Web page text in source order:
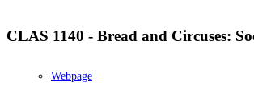
CLAS 1140 - Bread and Circuses:
Webpage